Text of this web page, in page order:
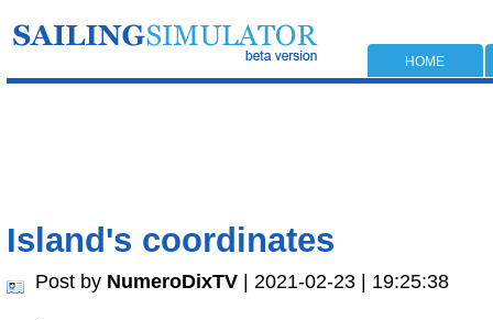
HOME
Island's coordinates
Post by NumeroDixTV | 2021-02-23 | 19:25:38